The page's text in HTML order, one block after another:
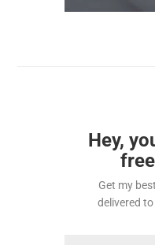
Hey,
Get my
delivered